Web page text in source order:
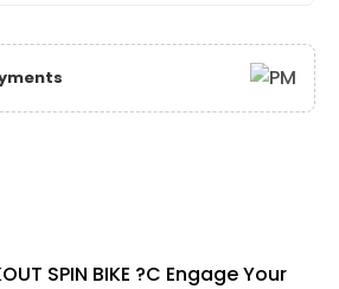
SPIN BIKE ?C Engage Your